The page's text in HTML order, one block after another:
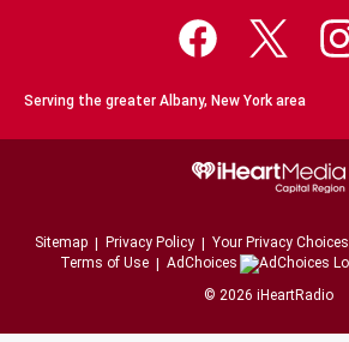
Serving the greater Albany, New York area
Sitemap Privacy Policy
Your Privacy Choices
Terms of Use
AdChoices
© 2026 iHeartRadio